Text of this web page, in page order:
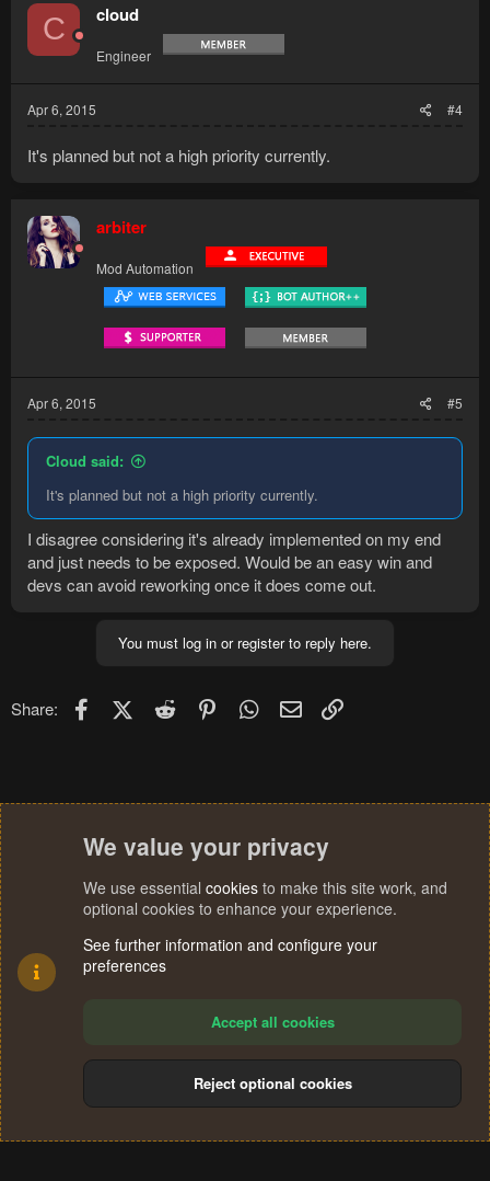
C cloud
Engineer
Apr 6, 2015 #4
It's planned but not a high priority currently.
arbiter
Mod Automation
Apr 6, 2015 #5
Cloud said:
It's planned but not a high priority currently.
I disagree considering it's already implemented on my end
and just needs to be exposed. Would be an easy win and
devs can avoid reworking once it does come out.
You must log in or register to reply here.
Share: FacebookX (Twitter)
Reddit PinterestWhatsApp
Email
Terms and rules Privacy policy Help
S
We value your privacy
We use essential cookies to make this site work, and
optional cookies to enhance your experience.
See further information and configure your
preferences
Accept all cookies
Reject optional cookies